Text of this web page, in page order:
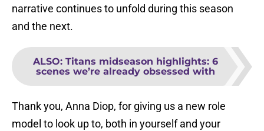
narrative continues to unfold during this season
and the next.
ALSO: Titans midseason highlights: 6
scenes we’re already obsessed with
Thank you, Anna Diop, for giving us a new role
model to look up to, both in yourself and your